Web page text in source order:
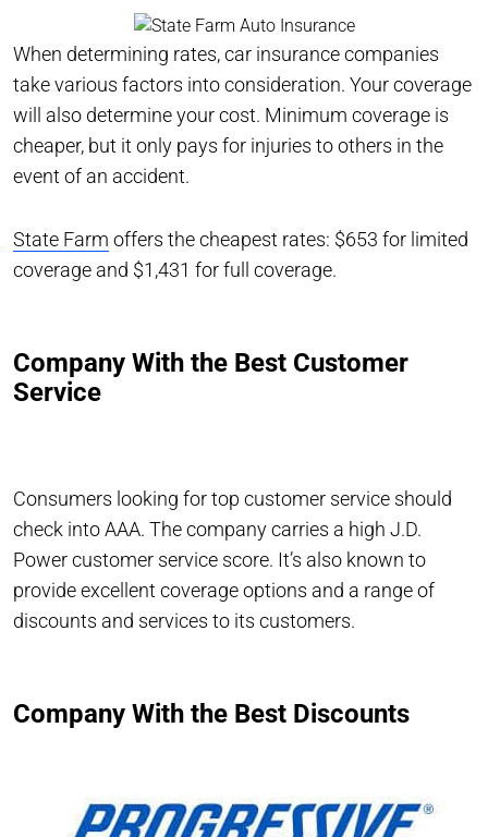
When determining rates, car insurance companies
take various factors into consideration. Your coverage
will also determine your cost. Minimum coverage is
cheaper, but it only pays for injuries to others in the
event of an accident.
State Farm offers the cheapest rates: $653 for limited
coverage and $1,431 for full coverage.
Company With the Best Customer
Service
Consumers looking for top customer service should
check into AAA. The company carries a high J.D.
Power customer service score. It’s also known to
provide excellent coverage options and a range of
discounts and services to its customers.
Company With the Best Discounts